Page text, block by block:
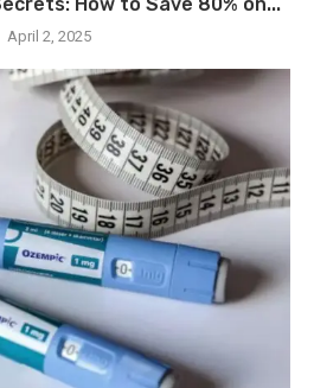
April 2, 2025